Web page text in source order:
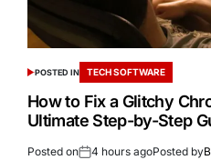
POSTED IN TECH SOFTWARE
How to Fix a Glitchy
Ultimate Step-by-Step
Posted on 4 hours agoPosted by